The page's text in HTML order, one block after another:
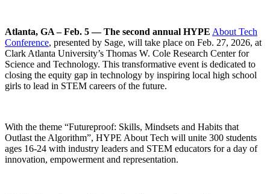
Atlanta, GA – Feb. 5 — The second annual HYPE About Tech
Conference, presented by Sage, will take place on Feb. 27, 2026, at
Clark Atlanta University’s Thomas W. Cole Research Center for
Science and Technology. This transformative event is dedicated to
closing the equity gap in technology by inspiring local high school
girls to lead in STEM careers of the future.
With the theme “Futureproof: Skills, Mindsets and Habits that
Outlast the Algorithm”, HYPE About Tech will unite 300 students
ages 16-24 with industry leaders and STEM educators for a day of
innovation, empowerment and representation.